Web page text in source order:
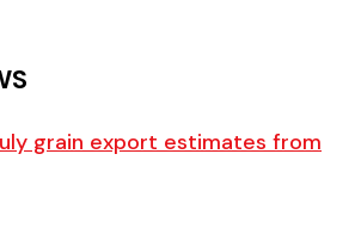
grain export estimates from